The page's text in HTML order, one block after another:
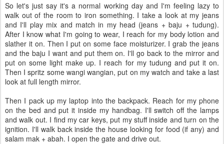
So let's just say it's a normal working day and I'm feeling lazy to
walk out of the room to iron something. I take a look at my jeans
and I'll play mix and match in my head (jeans + baju + tudung).
After I know what I'm going to wear, I reach for my body lotion and
slather it on. Then I put on some face moisturizer. I grab the jeans
and the baju I want and put them on. I'll go back to the mirror and
put on some light make up. I reach for my tudung and put it on.
Then I spritz some wangi wangian, put on my watch and take a last
look at full length mirror.
Then I pack up my laptop into the backpack. Reach for my phone
on the bed and put it inside my handbag. I'll switch off the lamps
and walk out. I find my car keys, put my stuff inside and turn on the
ignition. I'll walk back inside the house looking for food (if any) and
salam mak + abah. I open the gate and drive out.